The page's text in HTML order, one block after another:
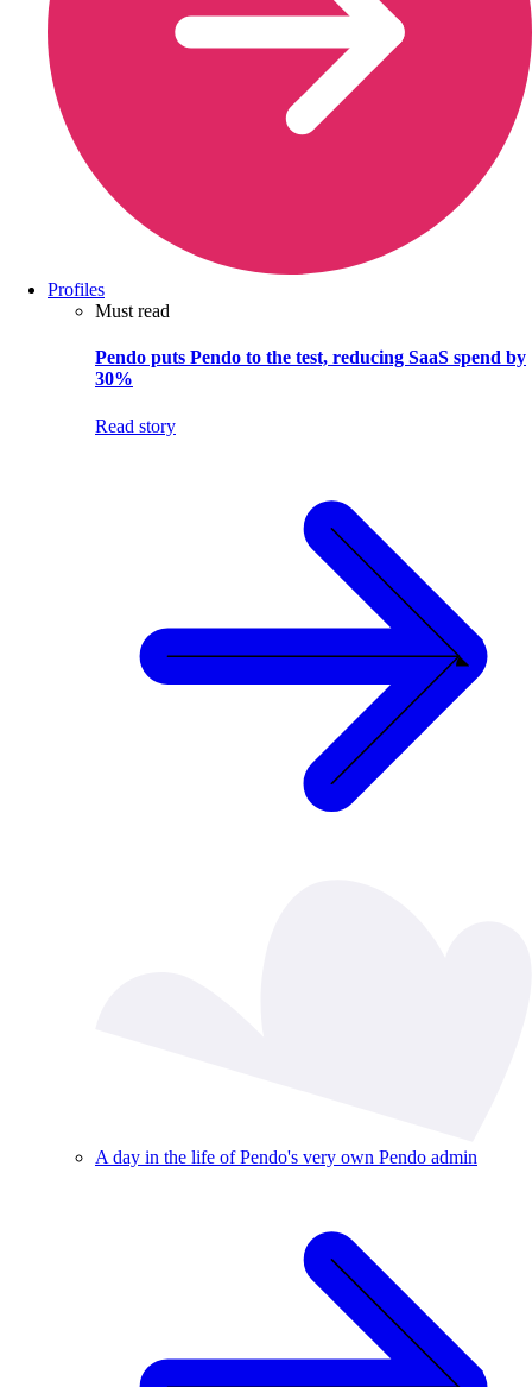
Profiles
Must read
Pendo puts Pendo to the test, reducing SaaS spend by
30%
Read story
A day in the life of Pendo's very own Pendo admin